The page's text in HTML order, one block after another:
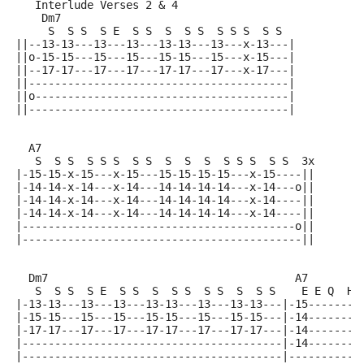
   Interlude Verses 2 & 4
    Dm7
     S  S S  S E  S S  S  S S  S S S  S S
||--13-13---13---13---13-13---13---x-13---|
||o-15-15---15---15---15-15---15---x-15---|
||--17-17---17---17---17-17---17---x-17---|
||----------------------------------------|
||o---------------------------------------|
||----------------------------------------|
  A7
   S  S S  S S S  S S  S  S  S  S S S  S S  3x
|-15-15-x-15---x-15---15-15-15-15---x-15----||
|-14-14-x-14---x-14---14-14-14-14---x-14---o||
|-14-14-x-14---x-14---14-14-14-14---x-14----||
|-14-14-x-14---x-14---14-14-14-14---x-14----||
|------------------------------------------o||
|-------------------------------------------||
  Dm7                                      A7
   S  S S  S E  S S  S  S S  S S  S  S S    E E Q  H
|-13-13---13---13---13-13---13---13-13---|-
|-15-15---15---15---15-15---15---15-15---|-
|-17-17---17---17---17-17---17---17-17---|-
|----------------------------------------|-
|----------------------------------------